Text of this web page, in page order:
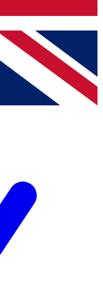
other Future
Conditionsand
Privacy